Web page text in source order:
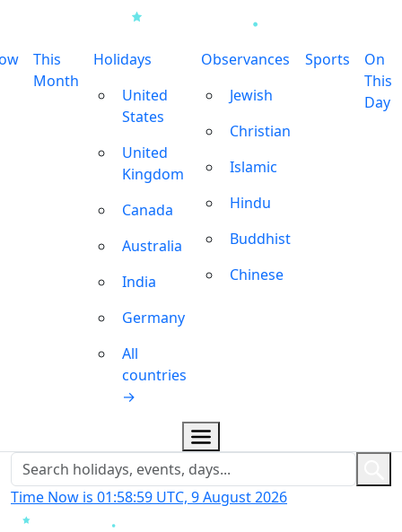
This
Month
Holidays
United
States
United
Kingdom
Canada
Australia
India
Germany
All
countries
→
Observances
Jewish
Christian
Islamic
Hindu
Buddhist
Chinese
Sports
On
This
Day
Time Now is 01:59:00 UTC, 9 August 2026